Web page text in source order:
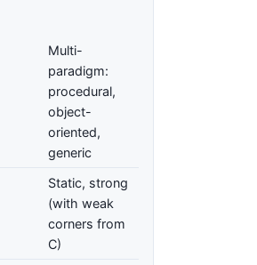
Multi-
paradigm:
procedural,
object-
oriented,
generic
Static, strong
(with weak
corners from
C)